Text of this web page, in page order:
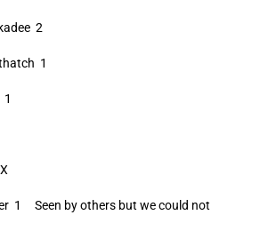
2
1
1
1 Seen by others but we could not